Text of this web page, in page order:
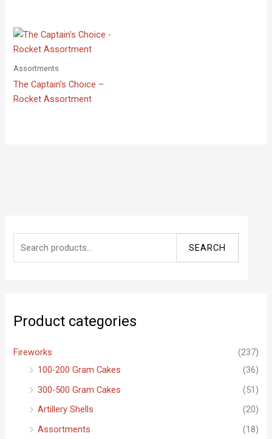
Assortments
The Captain’s Choice –
Rocket Assortment
h
f
SEARCH
Product categories
Fireworks
(237)
100-200 Gram Cakes
(36)
300-500 Gram Cakes
(51)
Artillery Shells
(20)
Assortments
(18)